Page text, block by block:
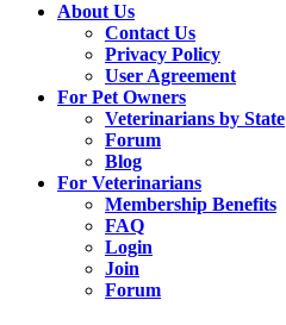
About Us
Contact Us
Privacy Policy
User Agreement
For Pet Owners
Veterinarians by State
Forum
Blog
For Veterinarians
Membership Benefits
FAQ
Login
Join
Forum